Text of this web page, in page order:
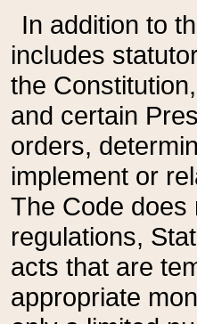
In addition to
includes
the
and certain
orders,
implement or
The Code does
regulations,
acts that are
appropriate